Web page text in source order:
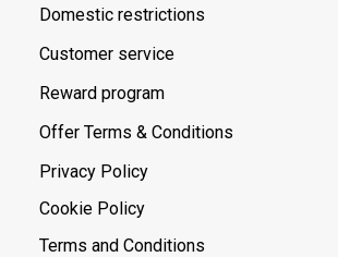
Domestic restrictions
Customer service
Reward program
Offer Terms & Conditions
Privacy Policy
Cookie Policy
Terms and Conditions